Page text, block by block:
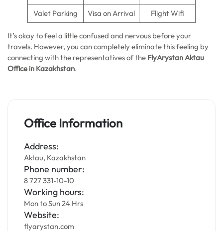
Valet Parking Visa on Arrival Flight Wifi
It’s okay to feel a little confused and nervous before your
travels. However, you can completely eliminate this feeling by
connecting with the representatives of the FlyArystan Aktau
Office in Kazakhstan.
Office Information
Address:
Aktau, Kazakhstan
Phone number:
8 727 331-10-10
Working hours:
Mon to Sun 24 Hrs
Website:
flyarystan.com